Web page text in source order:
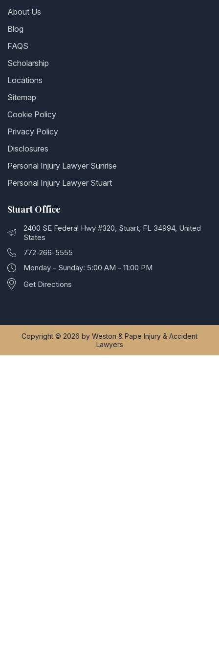
About Us
Blog
FAQS
Scholarship
Locations
Sitemap
Cookie Policy
Privacy Policy
Disclosures
Personal Injury Lawyer Sunrise
Personal Injury Lawyer Stuart
Stuart Office
2400 SE Federal Hwy #320, Stuart, FL 34994, United
States
772-266-5555
Monday - Sunday: 5:00 AM - 11:00 PM
Get Directions
Copyright © 2026 by Weston & Pape Injury & Accident
Lawyers